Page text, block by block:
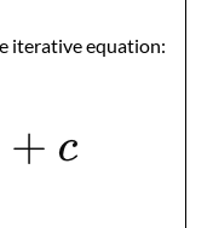
iterative equation: